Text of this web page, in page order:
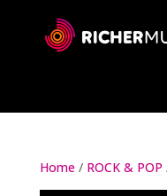
Home/ ROCK & POP